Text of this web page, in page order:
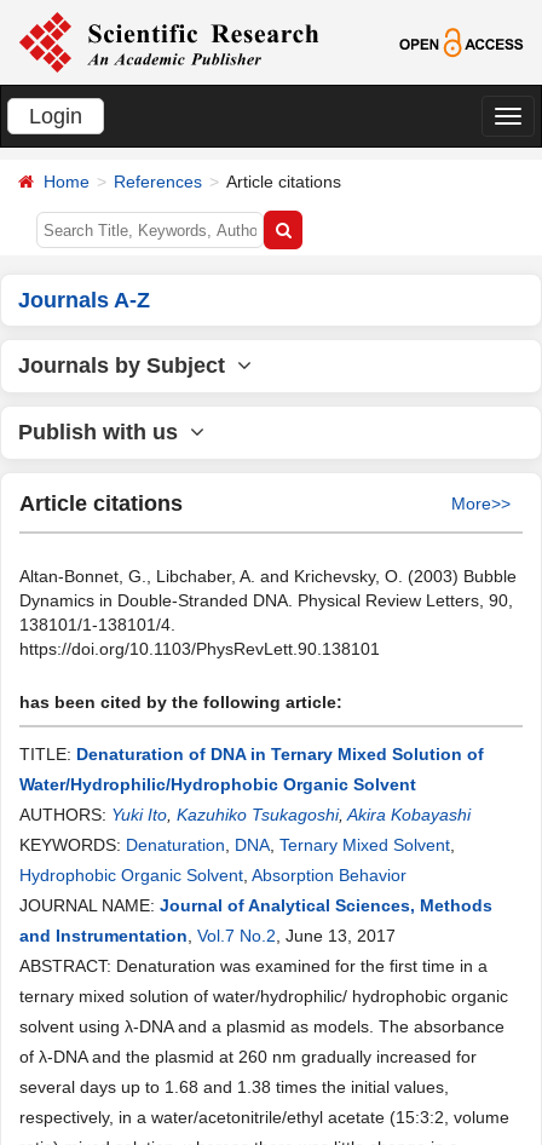
Login
切
Home References Article citations
Journals A-Z
Journals by Subject
Publish with us
Article citations More>>
Altan-Bonnet, G., Libchaber, A. and Krichevsky, O. (2003) Bubble
Dynamics in Double-Stranded DNA. Physical Review Letters, 90,
138101/1-138101/4.
https://doi.org/10.1103/PhysRevLett.90.138101
has been cited by the following article:
TITLE: Denaturation of DNA in Ternary Mixed Solution of
Water/Hydrophilic/Hydrophobic Organic Solvent
AUTHORS: Yuki Ito Kazuhiko Tsukagoshi, Akira Kobayashi
KEYWORDS: Denaturation DNA Ternary Mixed Solvent
Hydrophobic Organic Solvent Absorption Behavior
JOURNAL NAME: Journal of Analytical Sciences, Methods
and Instrumentation Vol.7 No.2 , June 13, 2017
ABSTRACT: Denaturation was examined for the first time in a
ternary mixed solution of water/hydrophilic/ hydrophobic organic
solvent using λ-DNA and a plasmid as models. The absorbance
of λ-DNA and the plasmid at 260 nm gradually increased for
several days up to 1.68 and 1.38 times the initial values,
respectively, in a water/acetonitrile/ethyl acetate (15:3:2, volume